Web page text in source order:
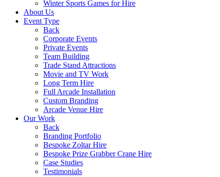
Winter Sports Games for Hire
About Us
Event Type
Back
Corporate Events
Private Events
Team Building
Trade Stand Attractions
Movie and TV Work
Long Term Hire
Full Arcade Installation
Custom Branding
Arcade Venue Hire
Our Work
Back
Branding Portfolio
Bespoke Zoltar Hire
Bespoke Prize Grabber Crane Hire
Case Studies
Testimonials